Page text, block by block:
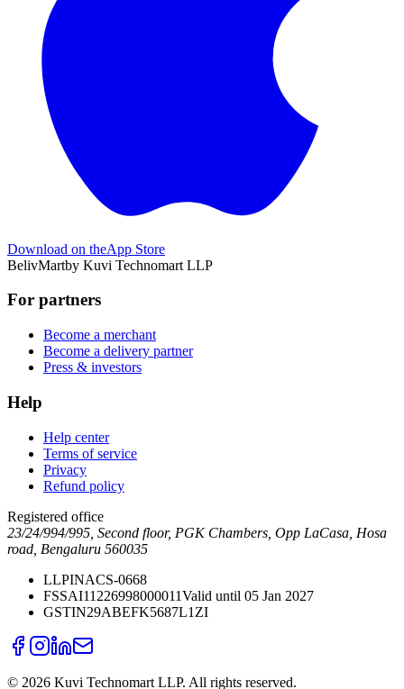
Download on theApp Store
BelivMartby Kuvi Technomart LLP
For partners
Become a merchant
Become a delivery partner
Press & investors
Help
Help center
Terms of service
Privacy
Refund policy
Registered office
23/24/994/995, Second floor, PGK Chambers, Opp LaCasa, Hosa
road, Bengaluru 560035
LLPINACS-0668
FSSAI11226998000011Valid until 05 Jan 2027
GSTIN29ABEFK5687L1ZI
© 2026 Kuvi Technomart LLP. All rights reserved.